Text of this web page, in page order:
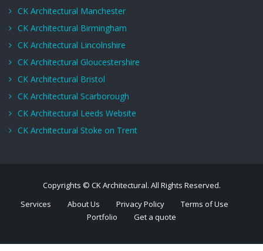
CK Architectural Manchester
CK Architectural Birmingham
CK Architectural Lincolnshire
CK Architectural Gloucestershire
CK Architectural Bristol
CK Architectural Scarborough
CK Architectural Leeds Website
CK Architectural Stoke on Trent
Copyrights © CK Architectural. All Rights Reserved.
Services
About Us Privacy Policy
Terms of Use
Portfolio
Get a quote